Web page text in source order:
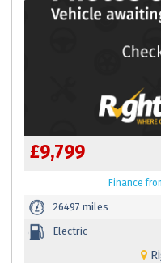
£9,799
Finance
26497 miles
Electric